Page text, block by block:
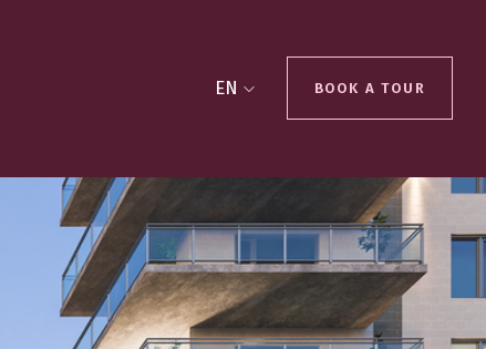
EN BOOK A TOUR